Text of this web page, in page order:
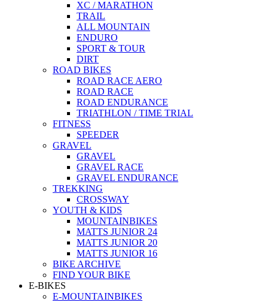
XC / MARATHON
TRAIL
ALL MOUNTAIN
ENDURO
SPORT & TOUR
DIRT
ROAD BIKES
ROAD RACE AERO
ROAD RACE
ROAD ENDURANCE
TRIATHLON / TIME TRIAL
FITNESS
SPEEDER
GRAVEL
GRAVEL
GRAVEL RACE
GRAVEL ENDURANCE
TREKKING
CROSSWAY
YOUTH & KIDS
MOUNTAINBIKES
MATTS JUNIOR 24
MATTS JUNIOR 20
MATTS JUNIOR 16
BIKE ARCHIVE
FIND YOUR BIKE
E-BIKES
E-MOUNTAINBIKES